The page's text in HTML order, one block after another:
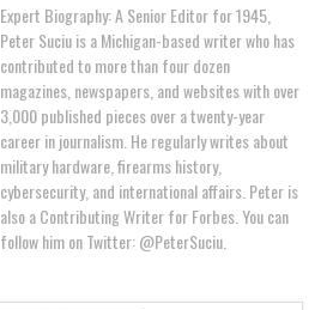
Expert Biography: A Senior Editor for 1945,
Peter Suciu is a Michigan-based writer who has
contributed to more than four dozen
magazines, newspapers, and websites with over
3,000 published pieces over a twenty-year
career in journalism. He regularly writes about
military hardware, firearms history,
cybersecurity, and international affairs. Peter is
also a Contributing Writer for Forbes. You can
follow him on Twitter: @PeterSuciu.